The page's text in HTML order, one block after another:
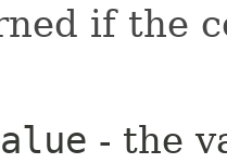
if the
- the